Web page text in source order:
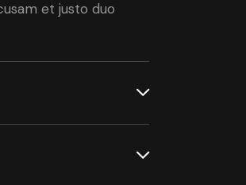
et justo duo